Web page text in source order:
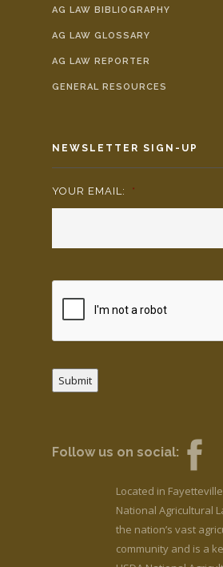
AG LAW BIBLIOGRAPHY
AG LAW GLOSSARY
AG LAW REPORTER
GENERAL RESOURCES
NEWSLETTER SIGN-UP
YOUR EMAIL: *
Submit
Follow us on social:
Located in
National Agricultural
the nation’s vast
community and is a